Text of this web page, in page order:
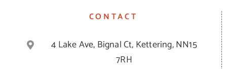
CONTACT
4 Lake Ave, Bignal Ct, Kettering, NN15
7RH